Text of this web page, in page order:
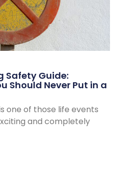
Safety Guide:
Should Never Put in a
one of those life events
and completely